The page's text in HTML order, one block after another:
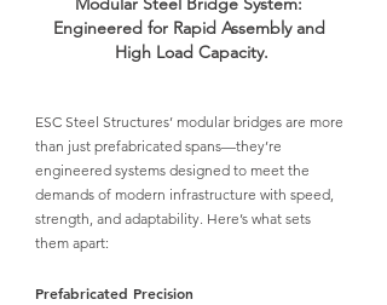
Engineered for Rapid Assembly and
High Load Capacity.
ESC Steel Structures’ modular bridges are more
than just prefabricated spans—they’re
engineered systems designed to meet the
demands of modern infrastructure with speed,
strength, and adaptability. Here’s what sets
them apart:
Prefabricated Precision